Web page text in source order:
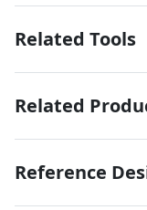
Related Tools
Related
Reference